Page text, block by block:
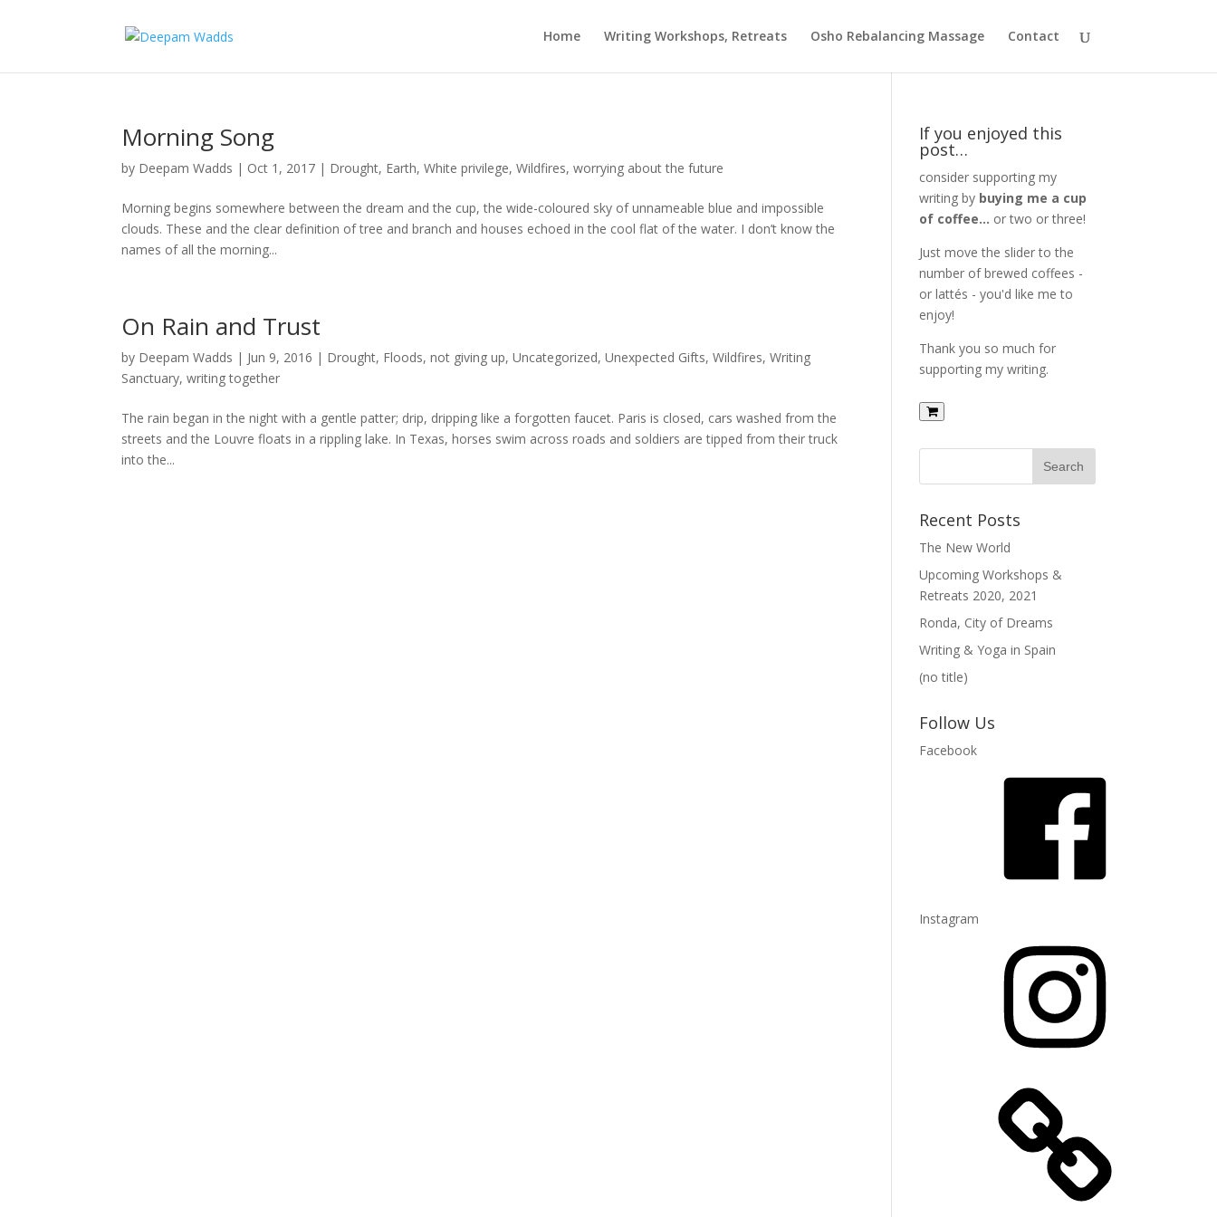
Home Writing Workshops, Retreats Osho Rebalancing Massage Contact
Morning Song
by Deepam Wadds | Oct 1, 2017 | Drought, Earth,White privilege,Wildfires,worrying about the future
Morning begins somewhere between the dream and the cup, the wide-coloured sky of unnameable blue and impossible
clouds. These and the clear definition of tree and branch and houses echoed in the cool flat of the water. I don’t know the
names of all the morning...
On Rain and Trust
by Deepam Wadds | Jun 9, 2016 | Drought, Floods,not giving up,Uncategorized,Unexpected Gifts,Wildfires,Writing
Sanctuary,writing together
The rain began in the night with a gentle patter; drip, dripping like a forgotten faucet. Paris is closed, cars washed from the
streets and the Louvre floats in a rippling lake. In Texas, horses swim across roads and soldiers are tipped from their truck
into the...
If you enjoyed this
post…
consider supporting my
writing by buying me a cup
of coffee... or two or three!
Just move the slider to the
number of brewed coffees -
or lattés - you'd like me to
enjoy!
Thank you so much for
supporting my writing.
Recent Posts
The New World
Upcoming Workshops &
Retreats 2020, 2021
Ronda, City of Dreams
Writing & Yoga in Spain
(no title)
Follow Us
Facebook
Instagram